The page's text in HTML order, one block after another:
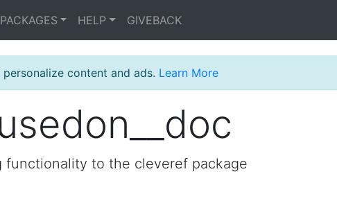
PACKAGES HELP GIVEBACK
content and ads. Learn More
functionality to the cleveref package